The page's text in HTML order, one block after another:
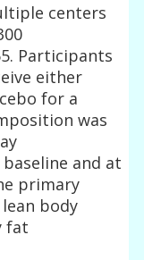
centers
Participants
either
for a
was
and at
primary
body
fat